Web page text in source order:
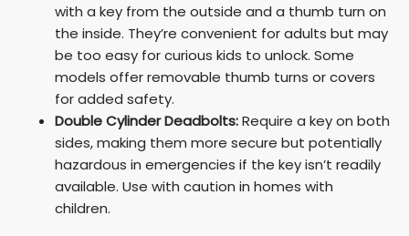
with a key from the outside and a thumb turn on
the inside. They’re convenient for adults but may
be too easy for curious kids to unlock. Some
models offer removable thumb turns or covers
for added safety.
Double Cylinder Deadbolts:Require a key on both
sides, making them more secure but potentially
hazardous in emergencies if the key isn’t readily
available. Use with caution in homes with
children.